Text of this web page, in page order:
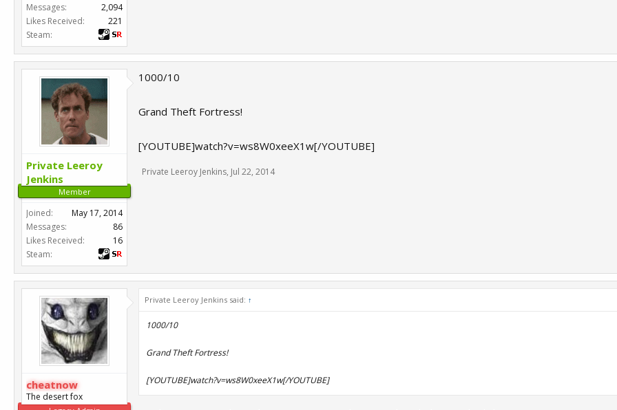
Messages:
2,094
Likes Received:
221
Steam:
Private Leeroy
Jenkins
Member
Joined:
May 17, 2014
Messages:
86
Likes Received:
16
Steam:
1000/10
Grand Theft Fortress!
[YOUTUBE]watch?v=ws8W0xeeX1w[/YOUTUBE]
Private Leeroy Jenkins, Jul 22, 2014
cheatnow
The desert fox
Private Leeroy Jenkins said: ↑
1000/10
Grand Theft Fortress!
[YOUTUBE]watch?v=ws8W0xeeX1w[/YOUTUBE]